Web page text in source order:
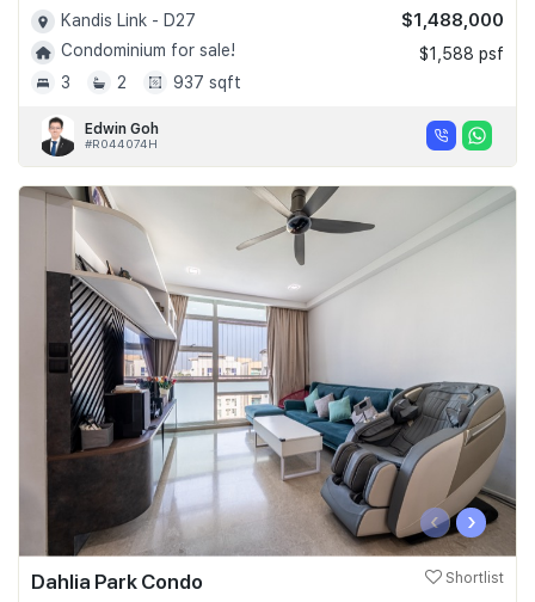
Kandis Link - D27
Condominium for sale!
3
2 937 sqft
$1,488,000
$1,588 psf
Edwin Goh
#R044074H
‹ ›
Dahlia Park Condo Shortlist